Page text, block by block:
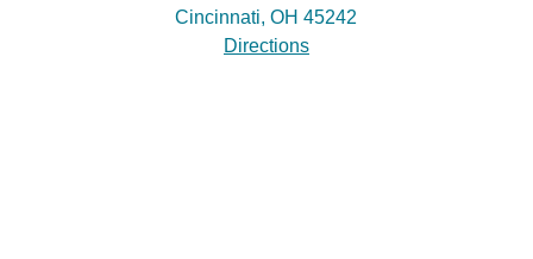
Cincinnati, OH 45242
Directions